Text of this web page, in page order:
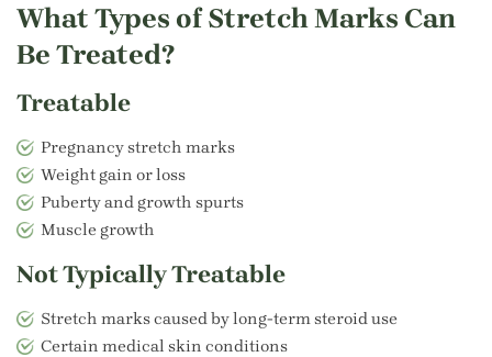
What Types of Stretch Marks Can
Be Treated?
Treatable
Pregnancy stretch marks
Weight gain or loss
Puberty and growth spurts
Muscle growth
Not Typically Treatable
Stretch marks caused by long-term steroid use
Certain medical skin conditions